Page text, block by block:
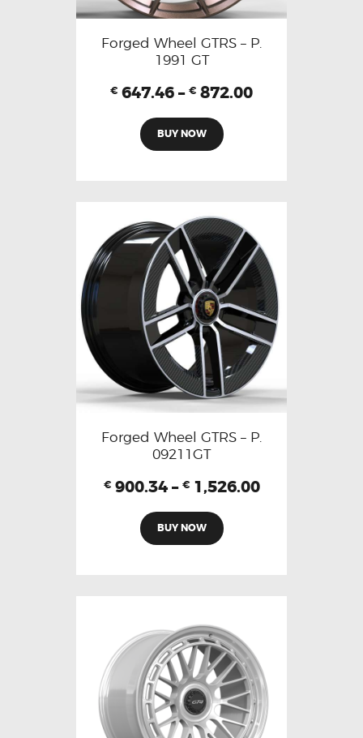
Forged Wheel GTRS – P.
1991 GT
€ 647.46 – € 872.00
BUY NOW
Forged Wheel GTRS – P.
09211GT
€ 900.34 – € 1,526.00
BUY NOW